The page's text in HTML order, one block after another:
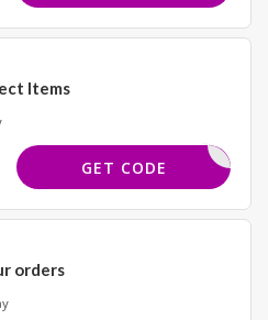
Items
ZBB15
GET CODE
orders